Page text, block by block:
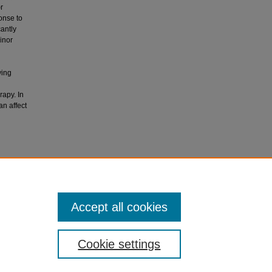
to
In
affect
Cookie settings
Accept all cookies